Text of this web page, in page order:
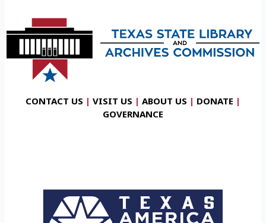
CONTACT US | VISIT US | ABOUT US | DONATE |
GOVERNANCE